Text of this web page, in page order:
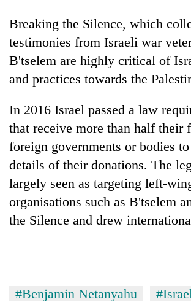
households
switching
to
clean
energy
Breaking the Silence, which
testimonies from Israeli war
B'tselem are highly critical of
and practices towards the
In 2016 Israel passed a law
that receive more than half their
foreign governments or bodies
details of their donations. The
largely seen as targeting left-
organisations such as B'tselem
the Silence and drew
#Benjamin Netanyahu #Israel